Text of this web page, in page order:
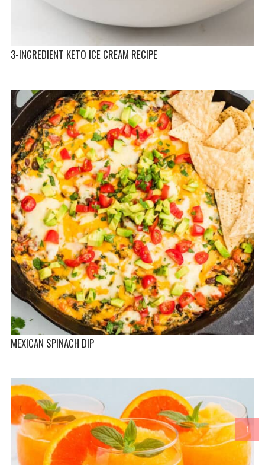
↑
3-INGREDIENT KETO ICE CREAM RECIPE
MEXICAN SPINACH DIP